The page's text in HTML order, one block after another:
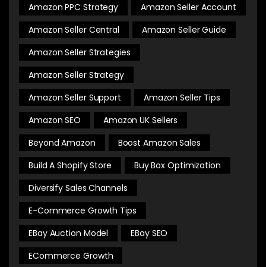
Amazon PPC Strategy
Amazon Seller Account
Amazon Seller Central
Amazon Seller Guide
Amazon Seller Strategies
Amazon Seller Strategy
Amazon Seller Support
Amazon Seller Tips
Amazon SEO
Amazon UK Sellers
Beyond Amazon
Boost Amazon Sales
Build A Shopify Store
Buy Box Optimization
Diversify Sales Channels
E-Commerce Growth Tips
EBay Auction Model
EBay SEO
ECommerce Growth